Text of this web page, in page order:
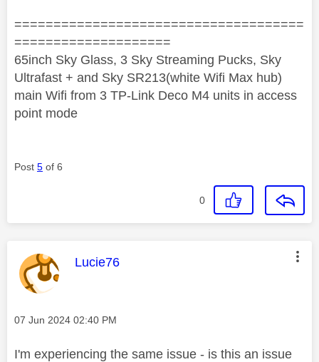
=====================================
====================
65inch Sky Glass, 3 Sky Streaming Pucks, Sky
Ultrafast + and Sky SR213(white Wifi Max hub)
main Wifi from 3 TP-Link Deco M4 units in access
point mode
Post 5 of 6
0
This message was authored by:
Lucie76
Message posted on
‎07 Jun 2024 02:40 PM
I'm experiencing the same issue - is this an issue